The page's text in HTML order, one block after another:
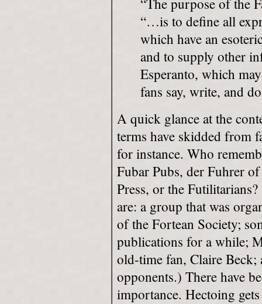
“The purpose of the
“…is to define all
which have an
and to supply other
Esperanto, which
fans say, write, and
A quick glance at the
terms have skidded from
for instance. Who
Fubar Pubs, der Fuhrer
Press, or the
are: a group that was
of the Fortean Society;
publications for a while;
old-time fan, Claire
opponents.) There have
importance. Hectoing